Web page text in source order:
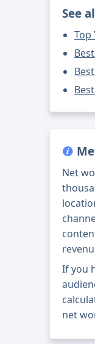
See
Top
Net
If you
net